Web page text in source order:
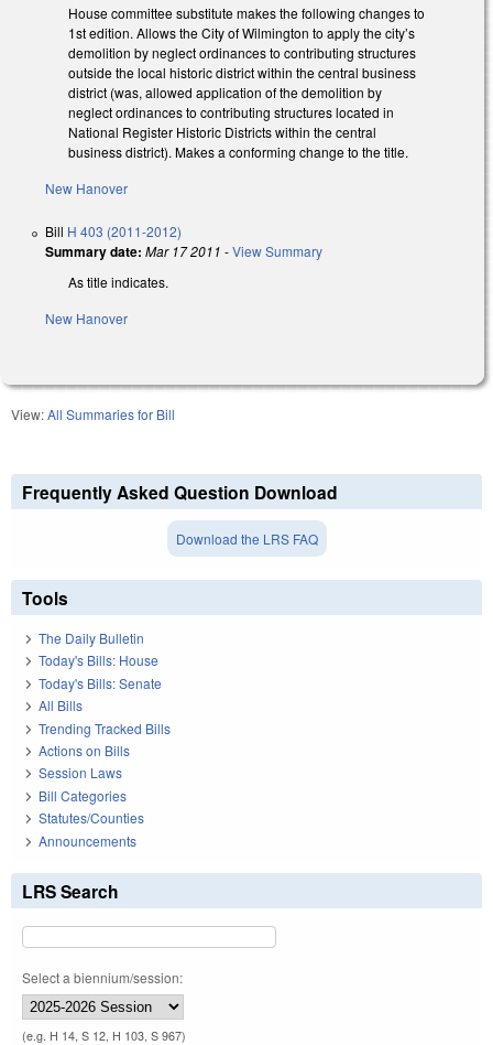
House committee substitute makes the following changes to
1st edition. Allows the City of Wilmington to apply the city’s
demolition by neglect ordinances to contributing structures
outside the local historic district within the central business
district (was, allowed application of the demolition by
neglect ordinances to contributing structures located in
National Register Historic Districts within the central
business district). Makes a conforming change to the title.
New Hanover
Bill H 403 (2011-2012)
Summary date: Mar 17 2011 -View Summary
As title indicates.
New Hanover
View:All Summaries for Bill
Frequently Asked Question Download
Download the LRS FAQ
Tools
The Daily Bulletin
Today's Bills: House
Today's Bills: Senate
All Bills
Trending Tracked Bills
Actions on Bills
Session Laws
Bill Categories
Statutes/Counties
Announcements
LRS Search
Select a biennium/session:
(e.g. H 14, S 12, H 103, S 967)